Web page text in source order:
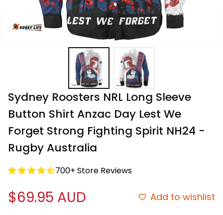
Sydney Roosters NRL Long Sleeve
Button Shirt Anzac Day Lest We
Forget Strong Fighting Spirit NH24 -
Rugby Australia
700+ Store Reviews
$69.95 AUD Add to wishlist